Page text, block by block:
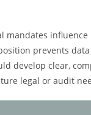
mandates
prevents
develop clear,
legal or audit